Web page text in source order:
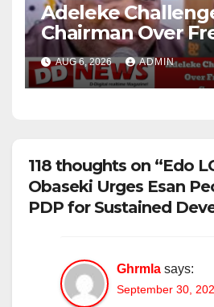
Adeleke
Chairman Over
Osun State
Account
AUG 6, 2026 ADMIN
118 thoughts on “Edo
Obaseki Urges Esan
PDP for Sustained
Ghrmla says:
September 30,